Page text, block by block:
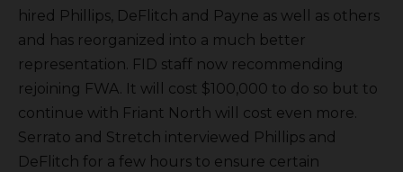
hired Phillips, DeFlitch and Payne as well as others
and has reorganized into a much better
representation. FID staff now recommending
rejoining FWA. It will cost $100,000 to do so but to
continue with Friant North will cost even more.
Serrato and Stretch interviewed Phillips and
DeFlitch for a few hours to ensure certain